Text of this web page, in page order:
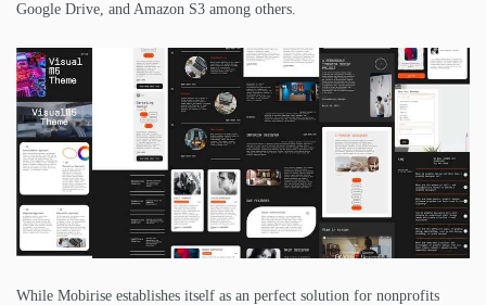
Google Drive, and Amazon S3 among others.
While Mobirise establishes itself as an perfect solution for nonprofits